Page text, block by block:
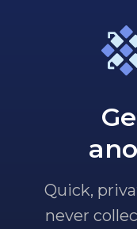
Quick,
never